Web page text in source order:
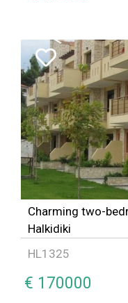
Charming two-
Halkidiki
HL1325
€ 170000